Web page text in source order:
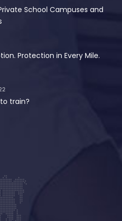
School Campuses and
Protection in Every Mile.
train?